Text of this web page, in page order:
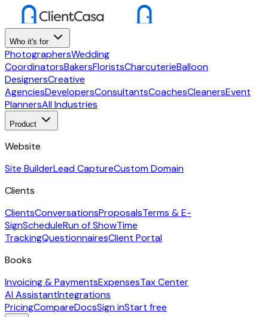
Who it's for
PhotographersWedding
CoordinatorsBakersFloristsCharcuterieBalloon
DesignersCreative
AgenciesDevelopersConsultantsCoachesCleanersEvent
PlannersAll Industries
Product
Website
Site BuilderLead CaptureCustom Domain
Clients
ClientsConversationsProposalsTerms & E-
SignScheduleRun of ShowTime
TrackingQuestionnairesClient Portal
Books
Invoicing & PaymentsExpensesTax Center
AI AssistantIntegrations
PricingCompareDocsSign inStart free